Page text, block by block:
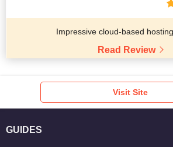
Impressive cloud-based
Read Review
Visit Site
GUIDES